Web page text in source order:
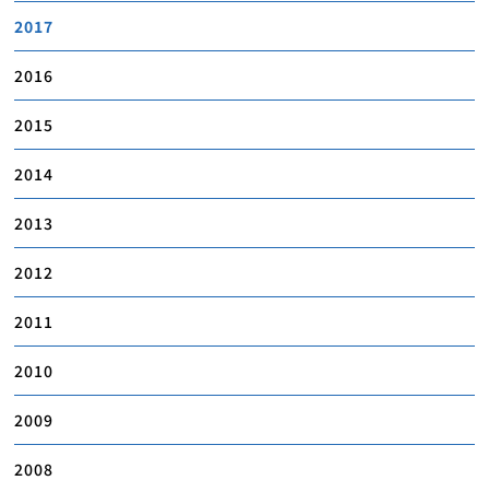
2017
2016
2015
2014
2013
2012
2011
2010
2009
2008